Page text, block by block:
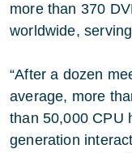
more than 370
worldwide,
“After a dozen
average, more
than 50,000 CPU
generation